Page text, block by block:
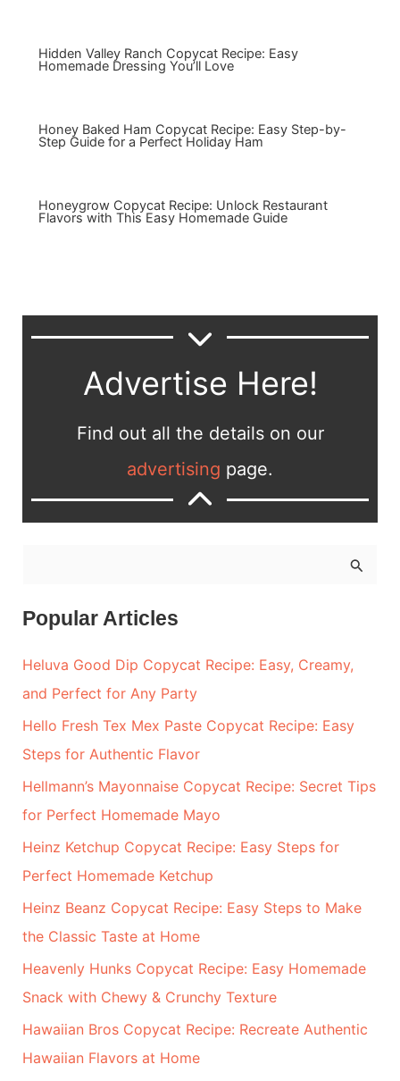
Hidden Valley Ranch Copycat Recipe: Easy
Homemade Dressing You’ll Love
Honey Baked Ham Copycat Recipe: Easy Step-by-
Step Guide for a Perfect Holiday Ham
Honeygrow Copycat Recipe: Unlock Restaurant
Flavors with This Easy Homemade Guide
Advertise Here!
Find out all the details on our
advertising page.
a
c
h
f
o
r
:
Popular Articles
Heluva Good Dip Copycat Recipe: Easy, Creamy,
and Perfect for Any Party
Hello Fresh Tex Mex Paste Copycat Recipe: Easy
Steps for Authentic Flavor
Hellmann’s Mayonnaise Copycat Recipe: Secret Tips
for Perfect Homemade Mayo
Heinz Ketchup Copycat Recipe: Easy Steps for
Perfect Homemade Ketchup
Heinz Beanz Copycat Recipe: Easy Steps to Make
the Classic Taste at Home
Heavenly Hunks Copycat Recipe: Easy Homemade
Snack with Chewy & Crunchy Texture
Hawaiian Bros Copycat Recipe: Recreate Authentic
Hawaiian Flavors at Home